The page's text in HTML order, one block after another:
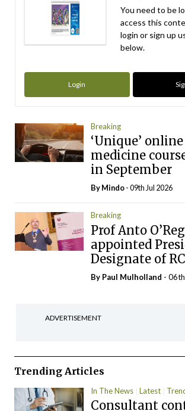
You need to be
access this
login or sign up
below.
Login
Breaking
‘Unique’
medicine
in September
ByMindo- 09th Jul 2026
Breaking
Prof Anto
appointed
Designate of
By Paul Mulholland -
ADVERTISEMENT
Trending Articles
In The News Latest
Consultant